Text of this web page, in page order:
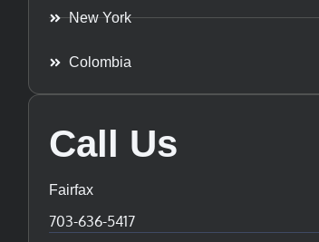
New York
Colombia
Call Us
Fairfax
703-636-5417